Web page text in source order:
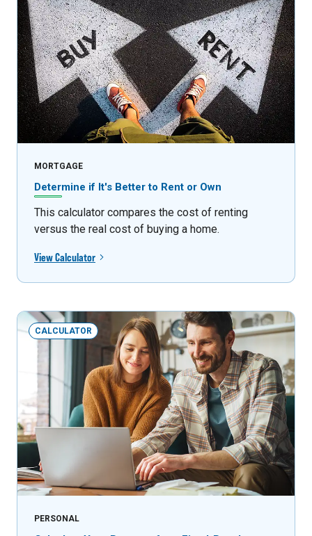
MORTGAGE
Determine if It's Better to Rent or Own
This calculator compares the cost of renting
versus the real cost of buying a home.
View Calculator
CALCULATOR
PERSONAL